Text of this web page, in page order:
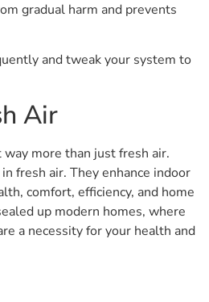
gradual harm and prevents
and tweak your system to
Air
more than just fresh air.
fresh air. They enhance indoor
comfort, efficiency, and home
up modern homes, where
a necessity for your health and